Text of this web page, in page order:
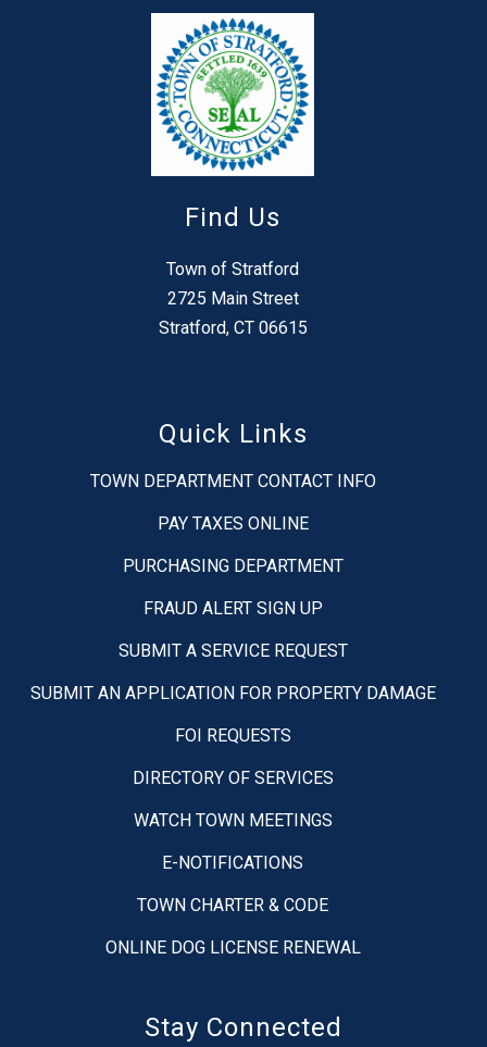
Find Us
Town of Stratford
2725 Main Street
Stratford, CT 06615
Quick Links
TOWN DEPARTMENT CONTACT INFO
PAY TAXES ONLINE
PURCHASING DEPARTMENT
FRAUD ALERT SIGN UP
SUBMIT A SERVICE REQUEST
SUBMIT AN APPLICATION FOR PROPERTY DAMAGE
FOI REQUESTS
DIRECTORY OF SERVICES
WATCH TOWN MEETINGS
E-NOTIFICATIONS
TOWN CHARTER & CODE
ONLINE DOG LICENSE RENEWAL
Stay Connected